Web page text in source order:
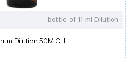
bottle of 11 ml Dilution
Dilution 50M CH